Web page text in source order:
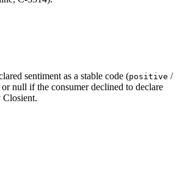
sentiment as a stable code (positive /
null if the consumer declined to declare
Closient.